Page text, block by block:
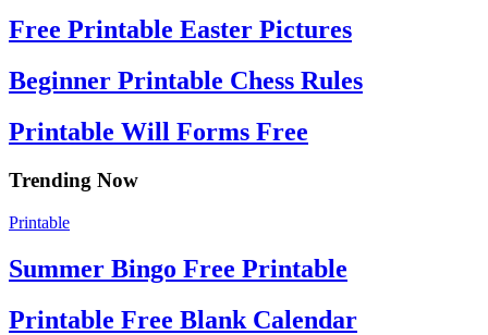
Free Printable Easter Pictures
Beginner Printable Chess Rules
Printable Will Forms Free
Trending Now
Printable
Summer Bingo Free Printable
Printable Free Blank Calendar